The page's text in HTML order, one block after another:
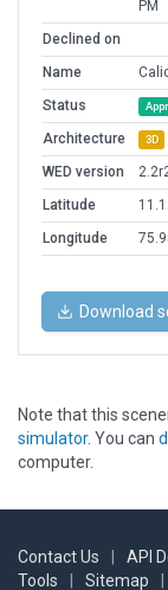
PM
Declined on
Name
Status
Architecture 3D
WED version
Latitude
Longitude
Download
Note that this
simulator. You can
computer.
Contact Us API
Tools
Sitemap